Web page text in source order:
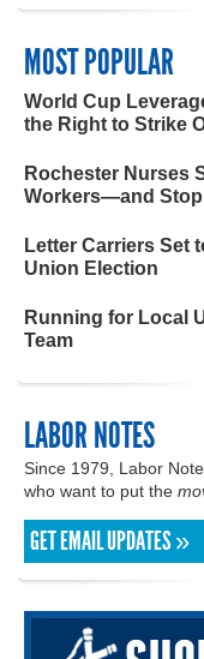
MOST POPULAR
World Cup
the Right to Strike
Rochester Nurses
Workers—and
Letter Carriers Set
Union Election
Running for Local
Team
LABOR NOTES
Since 1979, Labor
who want to put the
GET EMAIL UPDATES »